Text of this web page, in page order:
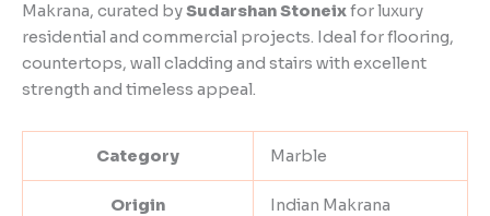
Makrana, curated bySudarshan Stoneixfor luxury
residential and commercial projects. Ideal for flooring,
countertops, wall cladding and stairs with excellent
strength and timeless appeal.
Category Marble
Origin Indian Makrana